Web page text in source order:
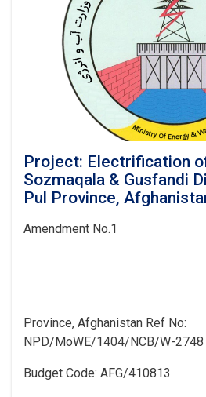
Project: Electrification
Sozmaqala & Gusfandi
Pul Province,
Amendment No.1
Province, Afghanistan Ref No:
NPD/MoWE/1404/NCB/W-2748
Budget Code: AFG/410813